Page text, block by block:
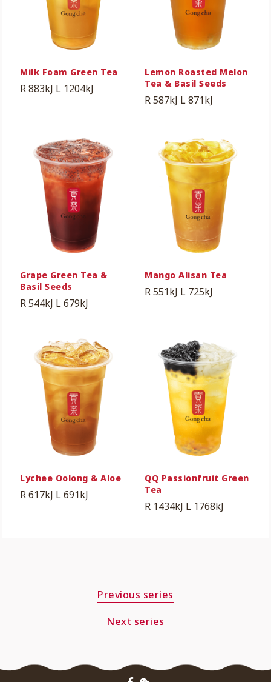
Milk Foam Green Tea
R 883kJ L 1204kJ
Lemon Roasted Melon
Tea & Basil Seeds
R 587kJ L 871kJ
Grape Green Tea &
Basil Seeds
R 544kJ L 679kJ
Mango Alisan Tea
R 551kJ L 725kJ
Lychee Oolong & Aloe
R 617kJ L 691kJ
QQ Passionfruit Green
Tea
R 1434kJ L 1768kJ
Previous series
Next series